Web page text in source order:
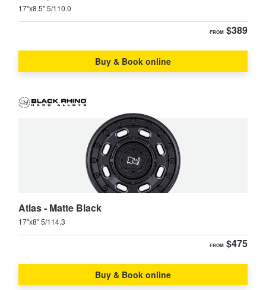
17"x8.5" 5/110.0
FROM $389
Buy & Book online
Atlas - Matte Black
17"x8" 5/114.3
FROM $475
Buy & Book online